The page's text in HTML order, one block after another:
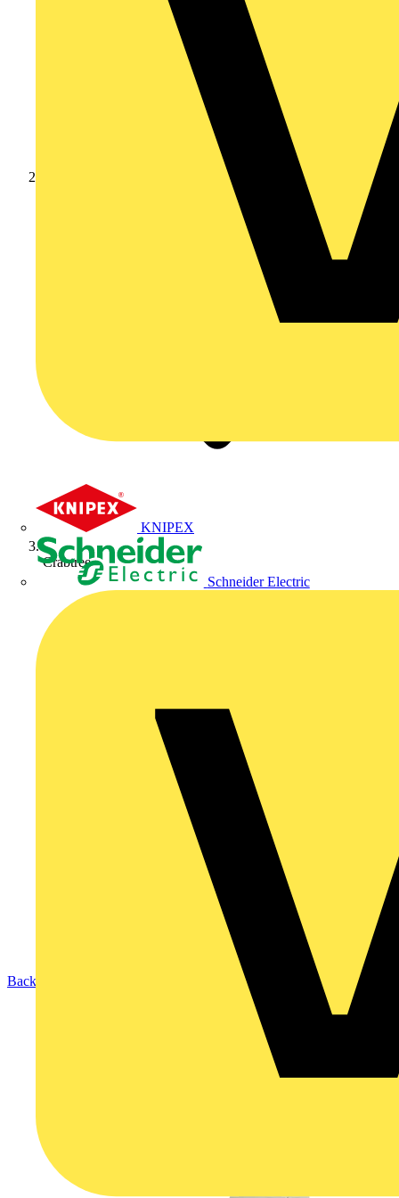
KNIPEX
Schneider Electric
Crabtree
Back to Products